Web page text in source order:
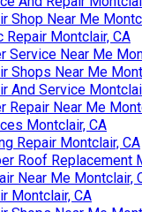
Shop Near Me
Repair Montclair, CA
Service Near Me
Shops Near Me
And Service
Repair Near Me
Montclair, CA
Repair Montclair, CA
Roof Replacement
Near Me Montclair,
Montclair, CA